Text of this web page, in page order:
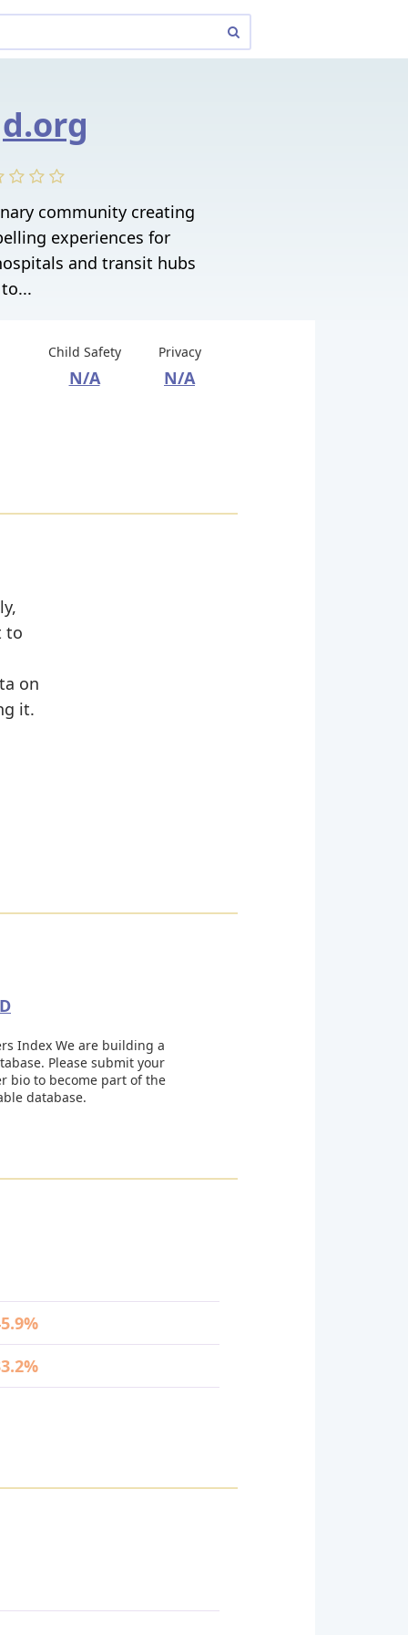
community creating
experiences for
and transit hubs
to...
Child Safety
N/A
Privacy
N/A
to
on
it.
Index We are building a
Please submit your
bio to become part of the
database.